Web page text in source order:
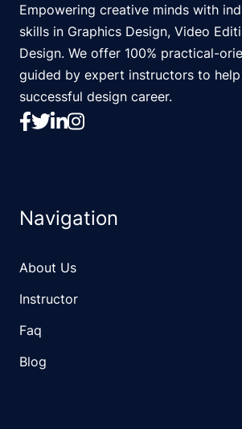
Empowering creative minds with
skills in Graphics Design, Video
Design. We offer 100% practical-
guided by expert instructors to
successful design career.
Navigation
About Us
Instructor
Faq
Blog